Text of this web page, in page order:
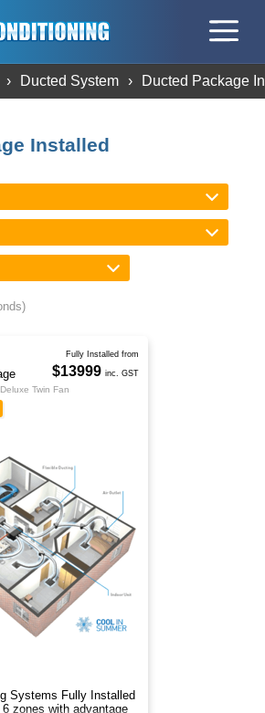
Ducted System Ducted Package
Installed
Twin Fan
Systems Fully Installed
zones with advantage
Fully Installed from
$13999 inc. GST